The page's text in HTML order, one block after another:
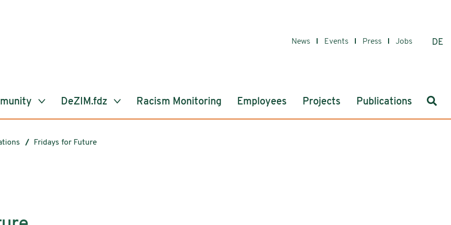
News Events Press Jobs DE
DeZIM.fdz Racism Monitoring Employees Projects Publications
Fridays for Future